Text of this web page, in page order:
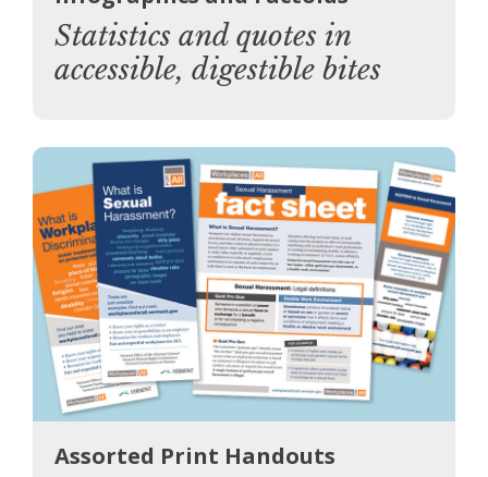
Statistics and quotes in
accessible, digestible bites
Assorted Print Handouts